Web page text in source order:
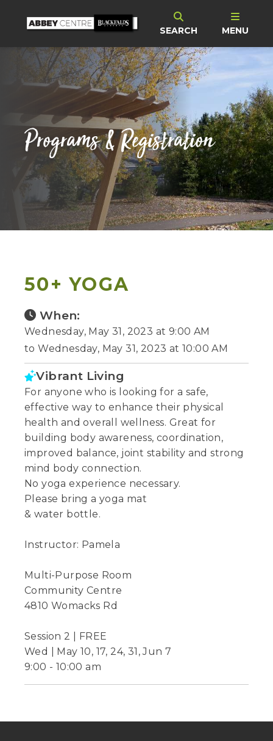
SEARCH MENU
Programs & Registration
50+ YOGA
When:
Wednesday, May 31, 2023 at 9:00 AM
to Wednesday, May 31, 2023 at 10:00 AM
Vibrant Living
For anyone who is looking for a safe,
effective way to enhance their physical
health and overall wellness. Great for
building body awareness, coordination,
improved balance, joint stability and strong
mind body connection.
No yoga experience necessary.
Please bring a yoga mat
& water bottle.
Instructor: Pamela
Multi-Purpose Room
Community Centre
4810 Womacks Rd
Session 2 | FREE
Wed | May 10, 17, 24, 31, Jun 7
9:00 - 10:00 am